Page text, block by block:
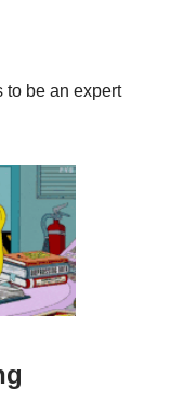
to be an expert